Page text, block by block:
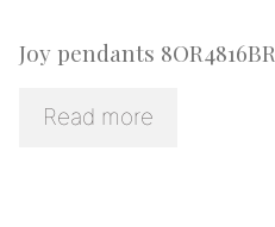
Joy pendants 8OR4816BR
Read more